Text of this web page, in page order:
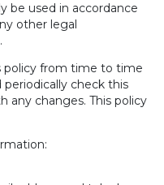
be used in accordance
other legal
policy from time to time
check this
any changes. This policy